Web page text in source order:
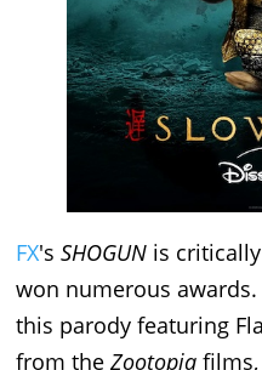
FX's SHOGUN is
won numerous
this parody featuring
from the Zootopia